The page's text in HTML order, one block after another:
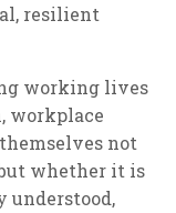
resilient
working lives
workplace
not
whether it is
understood,